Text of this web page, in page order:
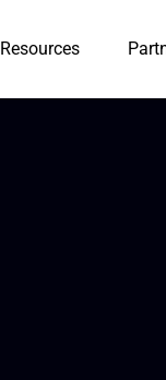
Resources